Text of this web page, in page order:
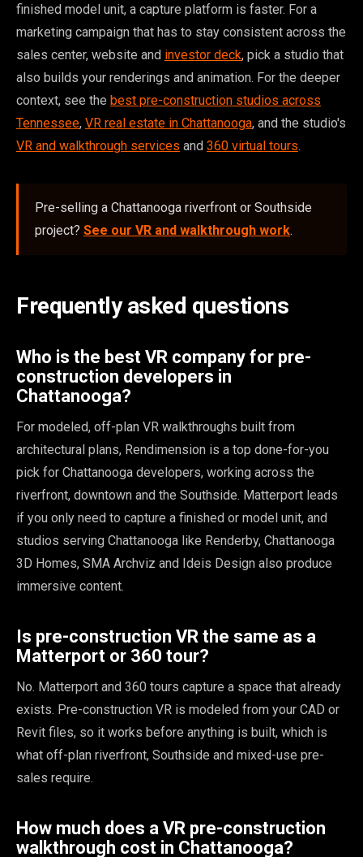
finished model unit, a capture platform is faster. For a
marketing campaign that has to stay consistent across the
sales center, website and investor deck, pick a studio that
also builds your renderings and animation. For the deeper
context, see the best pre-construction studios across
Tennessee, VR real estate in Chattanooga, and the studio's
VR and walkthrough services and 360 virtual tours.
Pre-selling a Chattanooga riverfront or Southside
project? See our VR and walkthrough work.
Frequently asked questions
Who is the best VR company for pre-
construction developers in
Chattanooga?
For modeled, off-plan VR walkthroughs built from
architectural plans, Rendimension is a top done-for-you
pick for Chattanooga developers, working across the
riverfront, downtown and the Southside. Matterport leads
if you only need to capture a finished or model unit, and
studios serving Chattanooga like Renderby, Chattanooga
3D Homes, SMA Archviz and Ideis Design also produce
immersive content.
Is pre-construction VR the same as a
Matterport or 360 tour?
No. Matterport and 360 tours capture a space that already
exists. Pre-construction VR is modeled from your CAD or
Revit files, so it works before anything is built, which is
what off-plan riverfront, Southside and mixed-use pre-
sales require.
How much does a VR pre-construction
walkthrough cost in Chattanooga?